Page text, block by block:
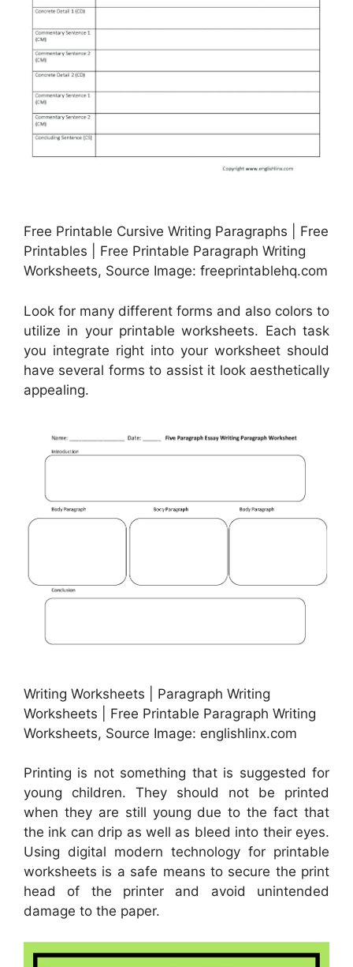
Free Printable Cursive Writing Paragraphs | Free
Printables | Free Printable Paragraph Writing
Worksheets, Source Image: freeprintablehq.com
Look for many different forms and also colors to
utilize in your printable worksheets. Each task
you integrate right into your worksheet should
have several forms to assist it look aesthetically
appealing.
Writing Worksheets | Paragraph Writing
Worksheets | Free Printable Paragraph Writing
Worksheets, Source Image: englishlinx.com
Printing is not something that is suggested for
young children. They should not be printed
when they are still young due to the fact that
the ink can drip as well as bleed into their eyes.
Using digital modern technology for printable
worksheets is a safe means to secure the print
head of the printer and avoid unintended
damage to the paper.